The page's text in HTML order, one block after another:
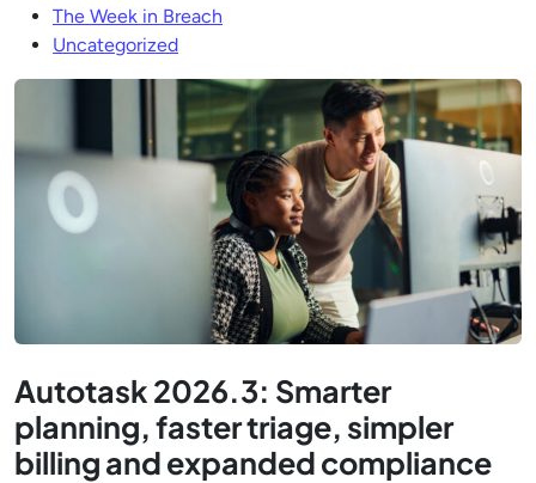
The Week in Breach
Uncategorized
Autotask 2026.3: Smarter
planning, faster triage, simpler
billing and expanded compliance